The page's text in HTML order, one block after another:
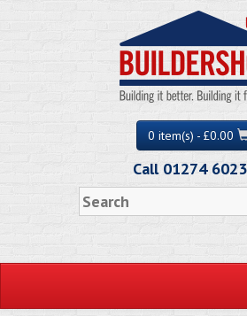
0 item(s) - £0.00
Call 01274